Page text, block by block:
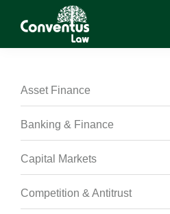
Conventus
Conventus
Asset Finance
Banking & Finance
Capital Markets
Competition & Antitrust